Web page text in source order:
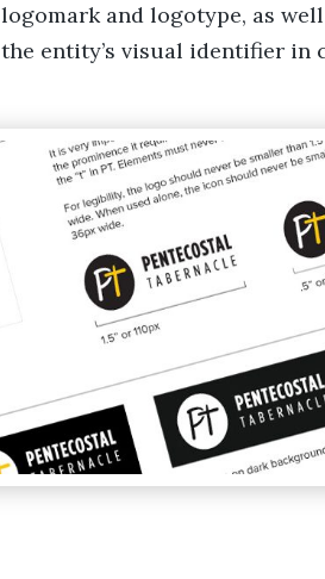
logomark and logotype, as
the entity’s visual identifier in